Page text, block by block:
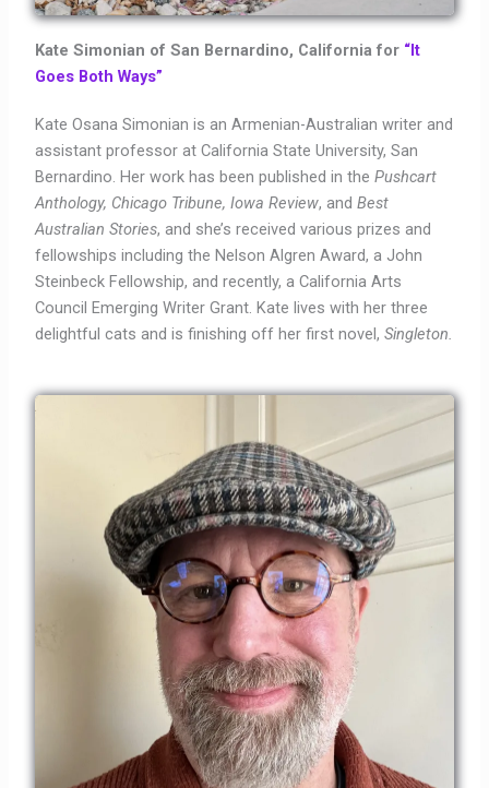
Kate Simonian of San Bernardino, California for “It
Goes Both Ways”
Kate Osana Simonian is an Armenian-Australian writer and
assistant professor at California State University, San
Bernardino. Her work has been published in thePushcart
Anthology, Chicago Tribune, Iowa Review, andBest
Australian Stories, and she’s received various prizes and
fellowships including the Nelson Algren Award, a John
Steinbeck Fellowship, and recently, a California Arts
Council Emerging Writer Grant. Kate lives with her three
delightful cats and is finishing off her first novel,Singleton.